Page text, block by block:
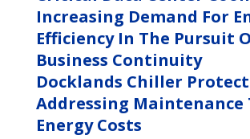
Increasing Demand For
Efficiency In The Pursuit
Business Continuity
Docklands Chiller
Addressing Maintenance
Energy Costs